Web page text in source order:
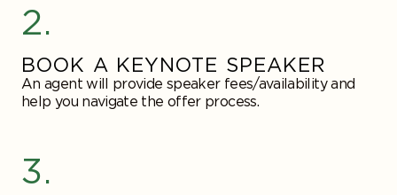
2.
BOOK A KEYNOTE SPEAKER
An agent will provide speaker fees/availability and
help you navigate the offer process.
3.